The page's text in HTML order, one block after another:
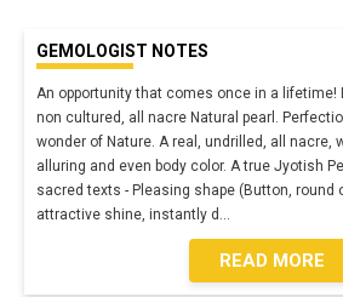
GEMOLOGIST NOTES
An opportunity that comes once in a lifetime!
non cultured, all nacre Natural pearl.
wonder of Nature. A real, undrilled, all nacre,
alluring and even body color. A true Jyotish
sacred texts - Pleasing shape (Button, round
attractive shine, instantly d
READ MORE